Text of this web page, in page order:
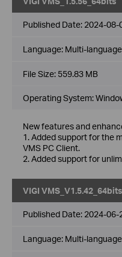
Published Date: 2024-08-
Language: Multi-language
File Size: 559.83 MB
Operating System:
New features and
1. Added support for the
VMS PC Client.
2. Added support for
VIGI VMS_V1.5.42_64bits
Published Date: 2024-06-
Language: Multi-language